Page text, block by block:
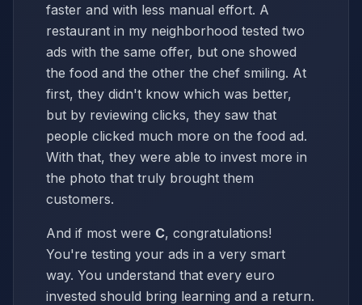
faster and with less manual effort. A
restaurant in my neighborhood tested two
ads with the same offer, but one showed
the food and the other the chef smiling. At
first, they didn't know which was better,
but by reviewing clicks, they saw that
people clicked much more on the food ad.
With that, they were able to invest more in
the photo that truly brought them
customers.
And if most were C, congratulations!
You're testing your ads in a very smart
way. You understand that every euro
invested should bring learning and a return.